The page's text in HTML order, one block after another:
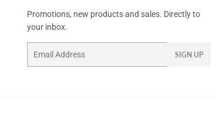
Promotions, new products and sales. Directly to
your inbox.
SIGN UP